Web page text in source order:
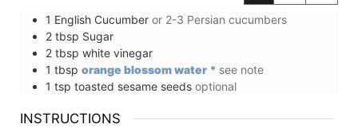
1 English Cucumber or 2-3 Persian cucumbers
2 tbsp Sugar
2 tbsp white vinegar
1 tbsp orange blossom water * see note
1 tsp toasted sesame seeds optional
INSTRUCTIONS